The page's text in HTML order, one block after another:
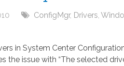
ConfigMgr, Drivers,
in System Center
the issue with “The selected